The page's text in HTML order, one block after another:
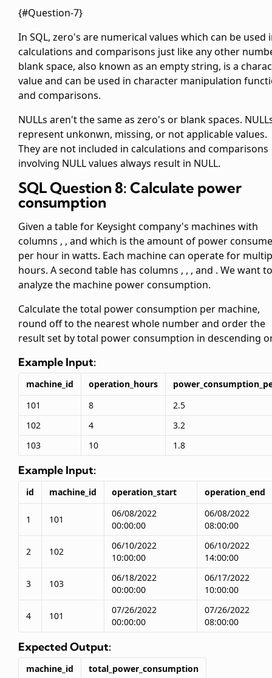
{#Question-7}
In SQL, zero's are numerical values which can be used
calculations and comparisons just like any other
blank space, also known as an empty string, is a
value and can be used in character manipulation
and comparisons.
NULLs aren't the same as zero's or blank spaces.
represent unkonwn, missing, or not applicable values.
They are not included in calculations and comparisons
involving NULL values always result in NULL.
SQL Question 8: Calculate power
consumption
Given a tablefor Keysight company's machines with
columns , , and which is the amount of power
per hour in watts. Each machine can operate for
hours. A second table has columns , , , and . We want to
analyze the machine power consumption.
Calculate the total power consumption per machine,
round off to the nearest whole number and order the
result set by total power consumption in descending
Example Input:
machine_id operation_hours
101
8
2.5
102
4
3.2
103
10 1.8
Example Input:
id machine_id operation_start operation_end
1 101
06/08/2022
00:00:00
06/08/2022
08:00:00
2 102
06/10/2022
10:00:00
06/10/2022
14:00:00
3 103
06/18/2022
00:00:00
06/17/2022
10:00:00
4 101
07/26/2022
00:00:00
07/26/2022
08:00:00
Expected Output:
machine_id
total_power_consumption